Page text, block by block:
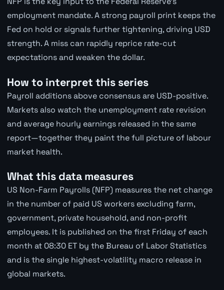
employment mandate. A strong payroll print keeps the
Fed on hold or signals further tightening, driving USD
strength. A miss can rapidly reprice rate-cut
expectations and weaken the dollar.
How to interpret this series
Payroll additions above consensus are USD-positive.
Markets also watch the unemployment rate revision
and average hourly earnings released in the same
report—together they paint the full picture of labour
market health.
What this data measures
US Non-Farm Payrolls (NFP) measures the net change
in the number of paid US workers excluding farm,
government, private household, and non-profit
employees. It is published on the first Friday of each
month at 08:30 ET by the Bureau of Labor Statistics
and is the single highest-volatility macro release in
global markets.